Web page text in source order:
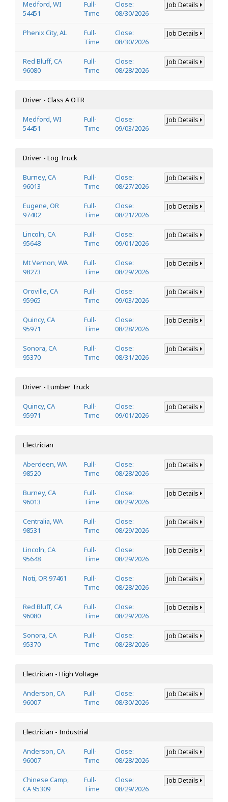
Medford, WI
54451
Full-
Time
Close:
08/30/2026
Job Details
Phenix City, AL
Full-
Time
Close:
08/30/2026
Job Details
Red Bluff, CA
96080
Full-
Time
Close:
08/28/2026
Job Details
Driver - Class A OTR
Medford, WI
54451
Full-
Time
Close:
09/03/2026
Job Details
Driver - Log Truck
Burney, CA
96013
Full-
Time
Close:
08/27/2026
Job Details
Eugene, OR
97402
Full-
Time
Close:
08/21/2026
Job Details
Lincoln, CA
95648
Full-
Time
Close:
09/01/2026
Job Details
Mt Vernon, WA
98273
Full-
Time
Close:
08/29/2026
Job Details
Oroville, CA
95965
Full-
Time
Close:
09/03/2026
Job Details
Quincy, CA
95971
Full-
Time
Close:
08/28/2026
Job Details
Sonora, CA
95370
Full-
Time
Close:
08/31/2026
Job Details
Driver - Lumber Truck
Quincy, CA
95971
Full-
Time
Close:
09/01/2026
Job Details
Electrician
Aberdeen, WA
98520
Full-
Time
Close:
08/28/2026
Job Details
Burney, CA
96013
Full-
Time
Close:
08/29/2026
Job Details
Centralia, WA
98531
Full-
Time
Close:
08/29/2026
Job Details
Lincoln, CA
95648
Full-
Time
Close:
08/29/2026
Job Details
Noti, OR 97461
Full-
Time
Close:
08/28/2026
Job Details
Red Bluff, CA
96080
Full-
Time
Close:
08/29/2026
Job Details
Sonora, CA
95370
Full-
Time
Close:
08/28/2026
Job Details
Electrician - High Voltage
Anderson, CA
96007
Full-
Time
Close:
08/30/2026
Job Details
Electrician - Industrial
Anderson, CA
96007
Full-
Time
Close:
08/28/2026
Job Details
Chinese Camp,
CA 95309
Full-
Time
Close:
08/29/2026
Job Details